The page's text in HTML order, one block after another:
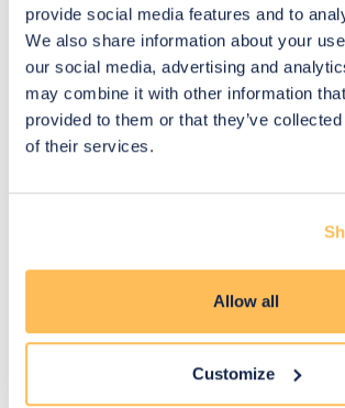
provide social media features and to
We also share information about your
our social media, advertising and
may combine it with other information
provided to them or that they’ve
of their services.
Allow all
Customize
Nicole
2025
Lindsey